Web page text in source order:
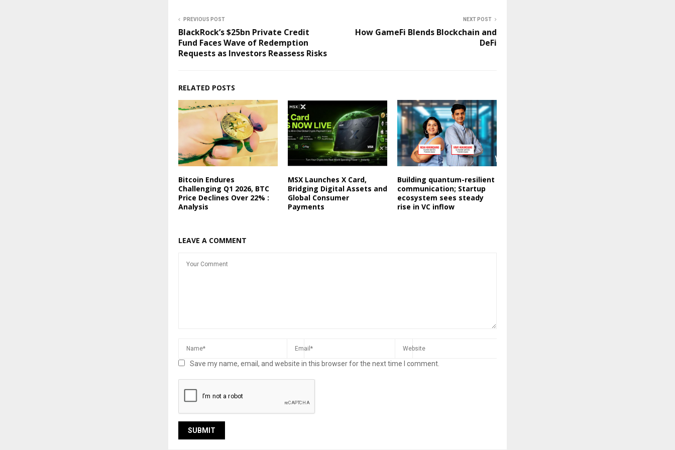
PREVIOUS POST
BlackRock’s $25bn Private Credit
Fund Faces Wave of Redemption
Requests as Investors Reassess Risks
NEXT POST
How GameFi Blends Blockchain and
DeFi
RELATED POSTS
Bitcoin Endures
Challenging Q1 2026, BTC
Price Declines Over 22% :
Analysis
MSX Launches X Card,
Bridging Digital Assets and
Global Consumer
Payments
Building quantum-resilient
communication; Startup
ecosystem sees steady
rise in VC inflow
LEAVE A COMMENT
Save my name, email, and website in this browser for the next time I comment.